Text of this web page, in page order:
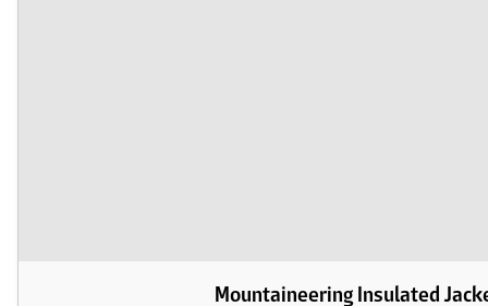
Mountaineering Insulated